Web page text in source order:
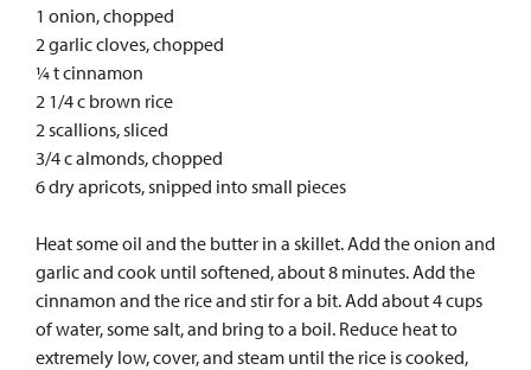
1 onion, chopped
2 garlic cloves, chopped
¼ t cinnamon
2 1/4 c brown rice
2 scallions, sliced
3/4 c almonds, chopped
6 dry apricots, snipped into small pieces
Heat some oil and the butter in a skillet. Add the onion and
garlic and cook until softened, about 8 minutes. Add the
cinnamon and the rice and stir for a bit. Add about 4 cups
of water, some salt, and bring to a boil. Reduce heat to
extremely low, cover, and steam until the rice is cooked,